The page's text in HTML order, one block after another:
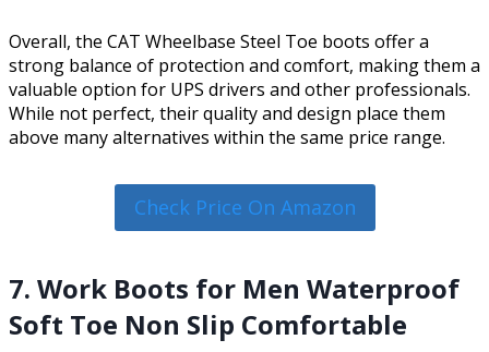
Overall, the CAT Wheelbase Steel Toe boots offer a
strong balance of protection and comfort, making them a
valuable option for UPS drivers and other professionals.
While not perfect, their quality and design place them
above many alternatives within the same price range.
Check Price On Amazon
7. Work Boots for Men Waterproof
Soft Toe Non Slip Comfortable